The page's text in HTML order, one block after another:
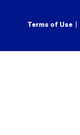
Terms of Use|